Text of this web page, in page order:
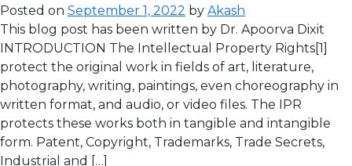
Posted on September 1, 2022 by Akash
This blog post has been written by Dr. Apoorva Dixit
INTRODUCTION The Intellectual Property Rights[1]
protect the original work in fields of art, literature,
photography, writing, paintings, even choreography in
written format, and audio, or video files. The IPR
protects these works both in tangible and intangible
form. Patent, Copyright, Trademarks, Trade Secrets,
Industrial and […]